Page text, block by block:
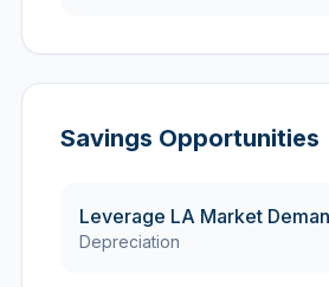
Savings Opportunities
Leverage LA Market
Depreciation